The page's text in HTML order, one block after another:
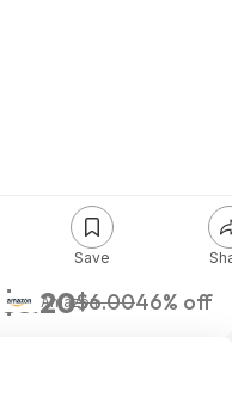
$3.20$6.0046% off
Amazon
Save